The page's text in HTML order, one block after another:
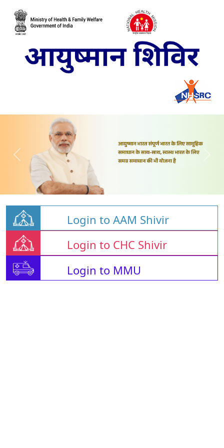
Login to AAM Shivir
Login to CHC Shivir
Login to MMU